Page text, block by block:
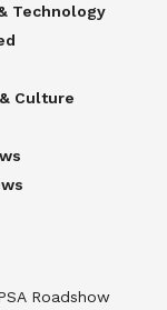
Technology
Culture
Roadshow